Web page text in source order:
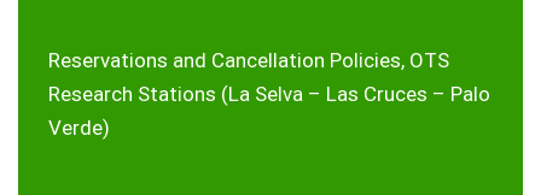
Reservations and Cancellation Policies, OTS
Research Stations (La Selva – Las Cruces – Palo
Verde)